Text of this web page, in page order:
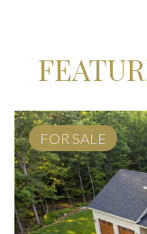
FOR SALE